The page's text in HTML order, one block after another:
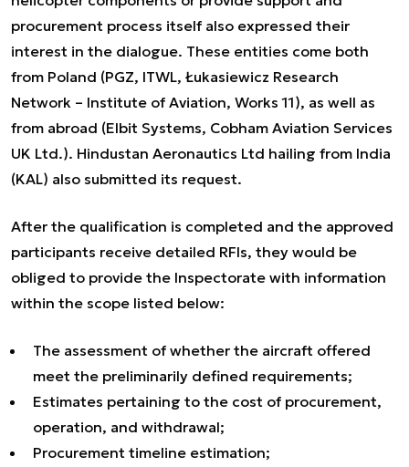
procurement process itself also expressed their
interest in the dialogue. These entities come both
from Poland (PGZ, ITWL, Łukasiewicz Research
Network – Institute of Aviation, Works 11), as well as
from abroad (Elbit Systems, Cobham Aviation Services
UK Ltd.). Hindustan Aeronautics Ltd hailing from India
(KAL) also submitted its request.
After the qualification is completed and the approved
participants receive detailed RFIs, they would be
obliged to provide the Inspectorate with information
within the scope listed below:
The assessment of whether the aircraft offered
meet the preliminarily defined requirements;
Estimates pertaining to the cost of procurement,
operation, and withdrawal;
Procurement timeline estimation;